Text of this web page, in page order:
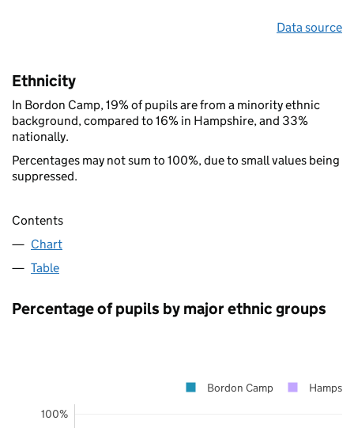
Data source
Ethnicity
In Bordon Camp, 19% of pupils are from a minority ethnic
background, compared to 16% in Hampshire, and 33%
nationally.
Percentages may not sum to 100%, due to small values being
suppressed.
Contents
Chart
Table
Percentage of pupils by major ethnic groups
100%
Bordon Camp